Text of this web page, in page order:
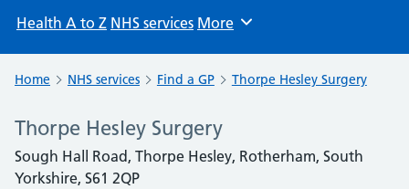
Health A to Z NHS services Browse
More
Home NHS services Find a GP Thorpe Hesley Surgery
Thorpe Hesley Surgery
Sough Hall Road, Thorpe Hesley, Rotherham, South
Yorkshire, S61 2QP